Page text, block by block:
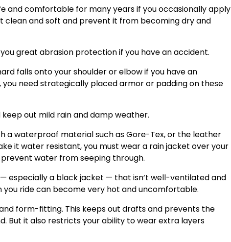
and comfortable for many years if you occasionally apply
and soft and prevent it from becoming dry and
great abrasion protection if you have an accident.
falls onto your shoulder or elbow if you have an
need strategically placed armor or padding on these
out mild rain and damp weather.
a waterproof material such as Gore-Tex, or the leather
it water resistant, you must wear a rain jacket over your
water from seeping through.
especially a black jacket — that isn’t well-ventilated and
ride can become very hot and uncomfortable.
form-fitting. This keeps out drafts and prevents the
But it also restricts your ability to wear extra layers